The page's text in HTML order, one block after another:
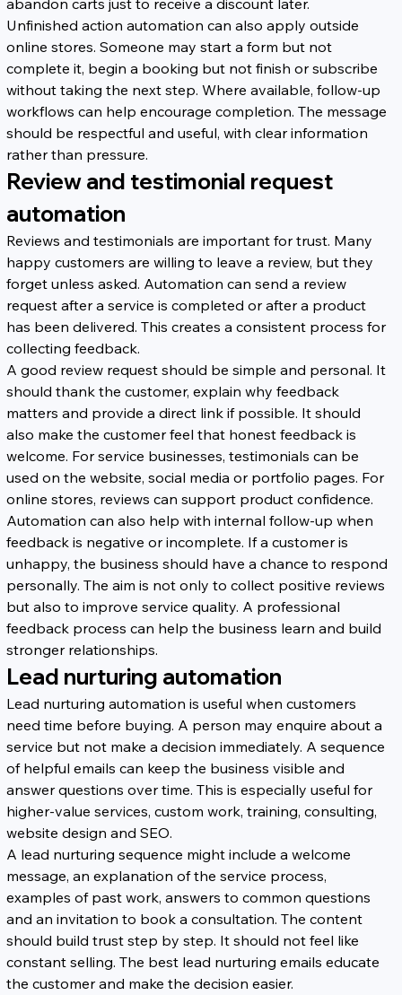
abandon carts just to receive a discount later.
Unfinished action automation can also apply outside
online stores. Someone may start a form but not
complete it, begin a booking but not finish or subscribe
without taking the next step. Where available, follow-up
workflows can help encourage completion. The message
should be respectful and useful, with clear information
rather than pressure.
Review and testimonial request
automation
Reviews and testimonials are important for trust. Many
happy customers are willing to leave a review, but they
forget unless asked. Automation can send a review
request after a service is completed or after a product
has been delivered. This creates a consistent process for
collecting feedback.
A good review request should be simple and personal. It
should thank the customer, explain why feedback
matters and provide a direct link if possible. It should
also make the customer feel that honest feedback is
welcome. For service businesses, testimonials can be
used on the website, social media or portfolio pages. For
online stores, reviews can support product confidence.
Automation can also help with internal follow-up when
feedback is negative or incomplete. If a customer is
unhappy, the business should have a chance to respond
personally. The aim is not only to collect positive reviews
but also to improve service quality. A professional
feedback process can help the business learn and build
stronger relationships.
Lead nurturing automation
Lead nurturing automation is useful when customers
need time before buying. A person may enquire about a
service but not make a decision immediately. A sequence
of helpful emails can keep the business visible and
answer questions over time. This is especially useful for
higher-value services, custom work, training, consulting,
website design and SEO.
A lead nurturing sequence might include a welcome
message, an explanation of the service process,
examples of past work, answers to common questions
and an invitation to book a consultation. The content
should build trust step by step. It should not feel like
constant selling. The best lead nurturing emails educate
the customer and make the decision easier.